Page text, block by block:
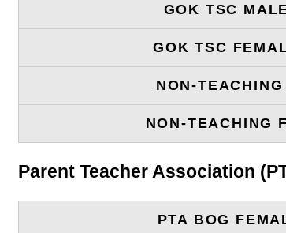
GOK TSC
GOK TSC
NON-
NON-TEACHING
Parent Teacher Association
PTA BOG